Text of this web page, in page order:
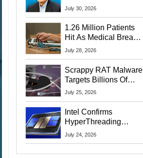
Startup Linked To
July 30, 2026
1.26 Million Patients
Hit As Medical Breach
Exposes Social
July 28, 2026
Scrappy RAT Malware
Targets Billions Of
Chrome And Edge
July 25, 2026
Intel Confirms
HyperThreading
Returns Starting With
July 24, 2026